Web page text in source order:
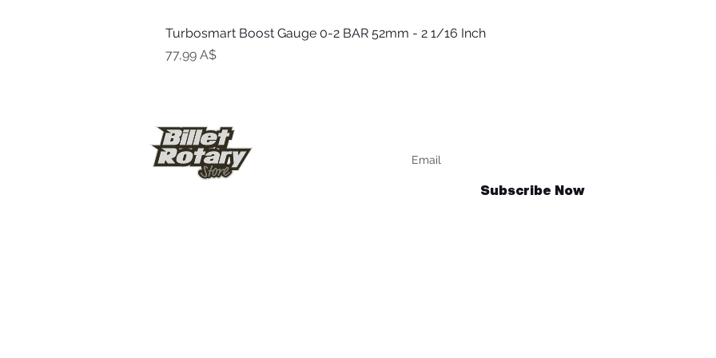
Быстрый просмотр
Turbosmart Boost Gauge 0-2 BAR 52mm - 2 1/16 Inch
Цена
77,99 A$
Subscribe Now